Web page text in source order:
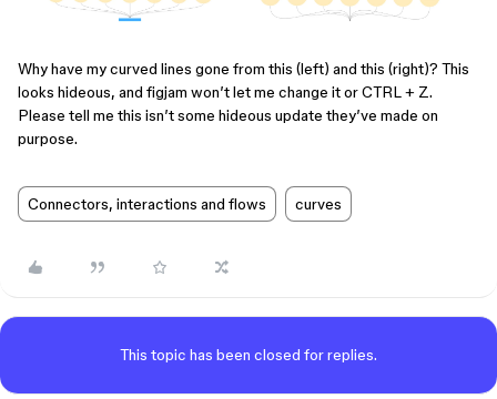
Why have my curved lines gone from this (left) and this (right)? This
looks hideous, and figjam won’t let me change it or CTRL + Z.
Please tell me this isn’t some hideous update they’ve made on
purpose.
Connectors, interactions and flows curves
This topic has been closed for replies.